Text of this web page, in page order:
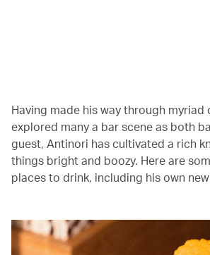
Having made his way through myriad
explored many a bar scene as both
guest, Antinori has cultivated a rich
things bright and boozy. Here are
places to drink, including his own